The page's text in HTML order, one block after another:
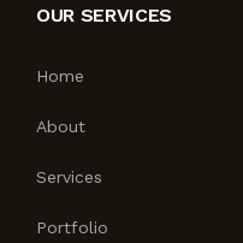
OUR SERVICES
Home
About
Services
Portfolio